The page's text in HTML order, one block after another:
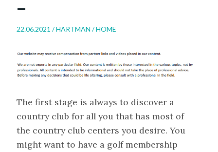
–
22.06.2021 /HARTMAN /HOME
The first stage is always to discover a
country club for all you that has most of
the country club centers you desire. You
might want to have a golf membership